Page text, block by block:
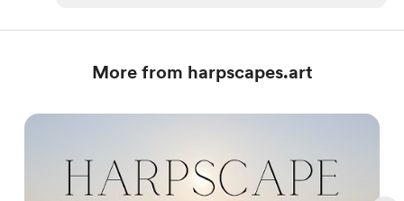
More from harpscapes.art